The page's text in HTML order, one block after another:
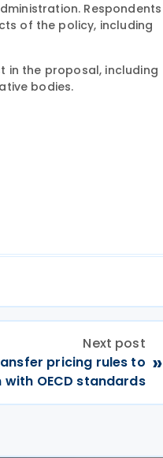
Respondents
of the policy, including
in the proposal, including
bodies.
Next post
pricing rules to
OECD standards
»